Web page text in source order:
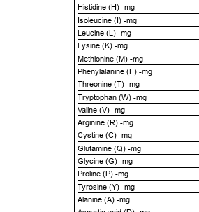
Histidine (H) -mg
Isoleucine (I) -mg
Leucine (L) -mg
Lysine (K) -mg
Methionine (M) -mg
Phenylalanine (F) -mg
Threonine (T) -mg
Tryptophan (W) -mg
Valine (V) -mg
Arginine (R) -mg
Cystine (C) -mg
Glutamine (Q) -mg
Glycine (G) -mg
Proline (P) -mg
Tyrosine (Y) -mg
Alanine (A) -mg